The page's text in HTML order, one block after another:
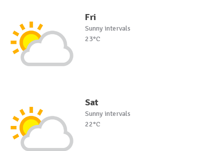
Fri
Sunny intervals
23°C
Sat
Sunny intervals
22°C